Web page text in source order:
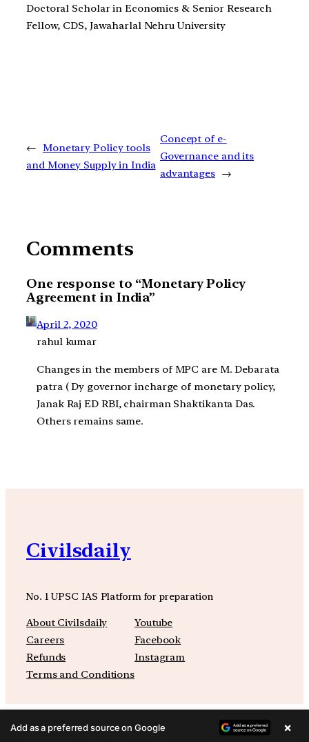
Doctoral Scholar in Economics & Senior Research
Fellow, CDS, Jawaharlal Nehru University
← Monetary Policy tools
and Money Supply in India
Concept of e-
Governance and its
advantages →
Comments
One response to “Monetary Policy
Agreement in India”
April 2, 2020
rahul kumar
Changes in the members of MPC are M. Debarata
patra ( Dy governor incharge of monetary policy,
Janak Raj ED RBI, chairman Shaktikanta Das.
Others remains same.
Civilsdaily
No. 1 UPSC IAS Platform for preparation
About Civilsdaily
Careers
Refunds
Terms and Conditions
Youtube
Facebook
Instagram
Add as a preferred source on Google ×